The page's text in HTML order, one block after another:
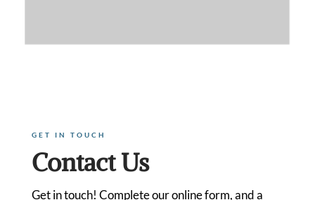
GET IN TOUCH
Contact Us
Get in touch! Complete our online form, and a